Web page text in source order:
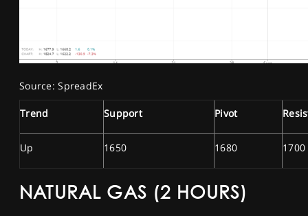
Source: SpreadEx
Trend Support Pivot
Up 1650 1680 1700
NATURAL GAS (2 HOURS)